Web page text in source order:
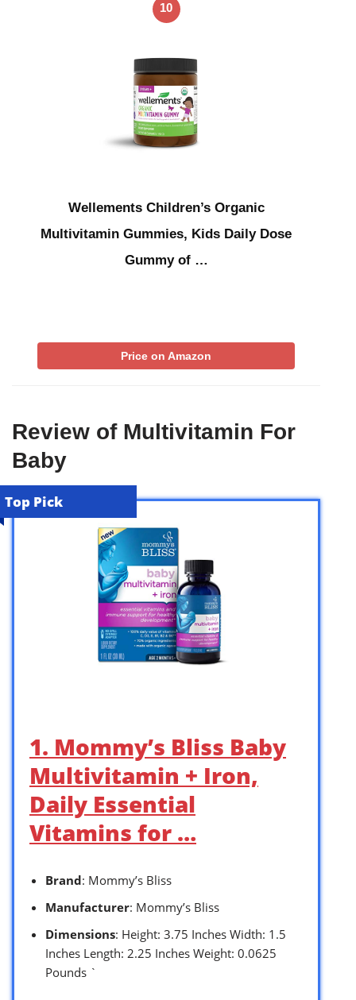
10
Wellements Children’s Organic
Multivitamin Gummies, Kids Daily Dose
Gummy of …
Price on Amazon
Review of Multivitamin For
Baby
Top Pick
1. Mommy’s Bliss Baby
Multivitamin + Iron,
Daily Essential
Vitamins for …
Brand: Mommy’s Bliss
Manufacturer: Mommy’s Bliss
Dimensions: Height: 3.75 Inches Width: 1.5
Inches Length: 2.25 Inches Weight: 0.0625
Pounds `